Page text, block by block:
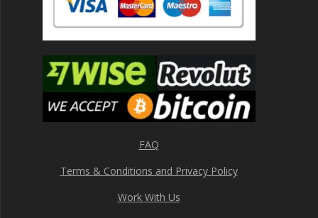
FAQ
Terms & Conditions and Privacy Policy
Work With Us